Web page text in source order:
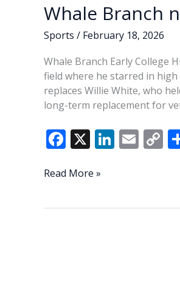
Whale Branch
Sports / February 18, 2026
Whale Branch Early College
field where he starred in high
replaces Willie White, who
long-term replacement for
F
e
o
X Li
dI
E C
Li
Whale
Read More »